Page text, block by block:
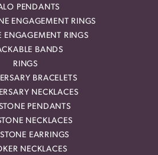
PENDANTS
ENGAGEMENT RINGS
ENGAGEMENT RINGS
BANDS
RINGS
BRACELETS
NECKLACES
PENDANTS
NECKLACES
EARRINGS
NECKLACES